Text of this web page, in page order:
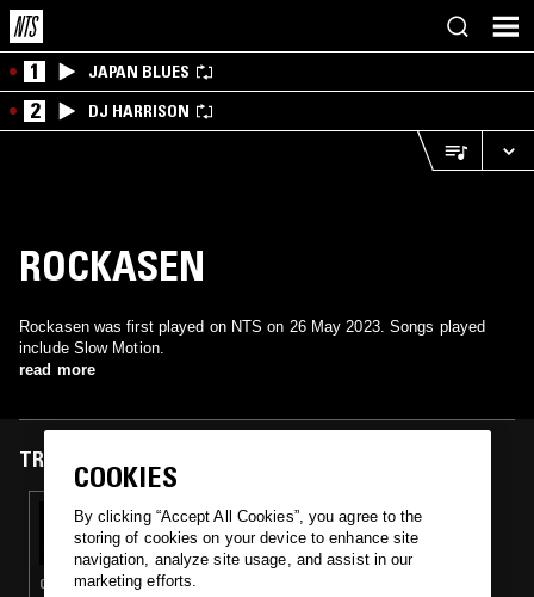
1 JAPAN BLUES
2 DJ HARRISON
ROCKASEN
Rockasen was first played on NTS on 26 May 2023. Songs played
include Slow Motion.
read more
TRACKS FEATURED ON
26 MAY 2023
ACE-UP
CLUB · FOOTWORK
COOKIES
By clicking “Accept All Cookies”, you agree to the
storing of cookies on your device to enhance site
navigation, analyze site usage, and assist in our
marketing efforts.